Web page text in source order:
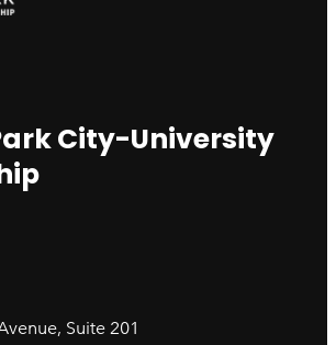
City-University
Suite 201